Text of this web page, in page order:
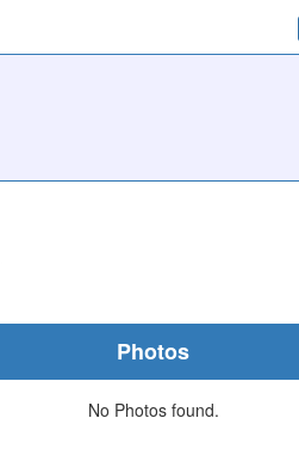
Photos
No Photos found.